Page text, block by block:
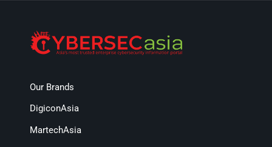
Our Brands
DigiconAsia
MartechAsia